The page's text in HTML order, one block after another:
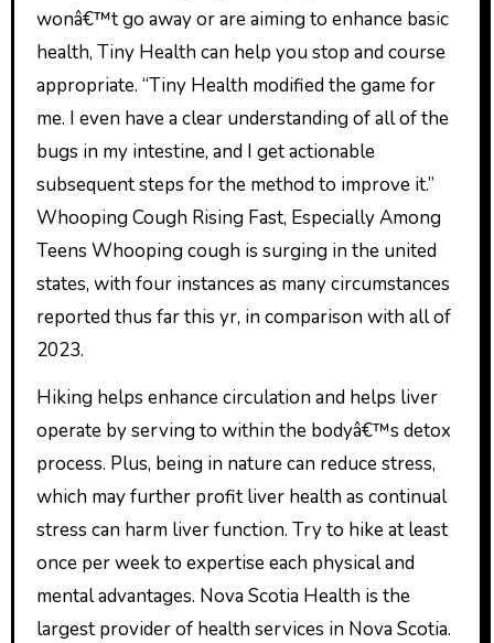
wonâ€™t go away or are aiming to enhance basic
health, Tiny Health can help you stop and course
appropriate. “Tiny Health modified the game for
me. I even have a clear understanding of all of the
bugs in my intestine, and I get actionable
subsequent steps for the method to improve it.”
Whooping Cough Rising Fast, Especially Among
Teens Whooping cough is surging in the united
states, with four instances as many circumstances
reported thus far this yr, in comparison with all of
2023.
Hiking helps enhance circulation and helps liver
operate by serving to within the bodyâ€™s detox
process. Plus, being in nature can reduce stress,
which may further profit liver health as continual
stress can harm liver function. Try to hike at least
once per week to expertise each physical and
mental advantages. Nova Scotia Health is the
largest provider of health services in Nova Scotia.